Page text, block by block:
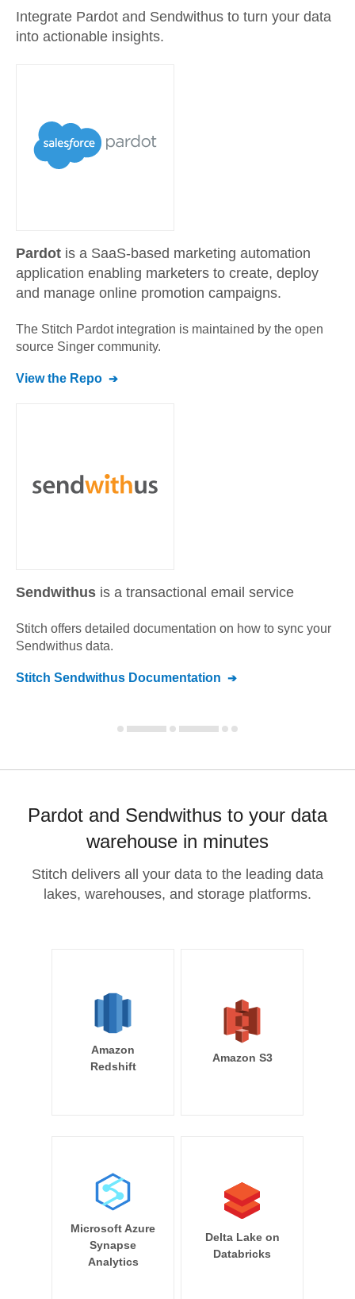
Integrate Pardot and Sendwithus to turn your data
into actionable insights.
Pardot is a SaaS-based marketing automation
application enabling marketers to create, deploy
and manage online promotion campaigns.
The Stitch Pardotintegration is maintained by the open
source Singer community.
View the Repo
Sendwithus is a transactional email service
Stitch offers detailed documentation on how to sync your
Sendwithus data.
Stitch Sendwithus Documentation
Pardot and Sendwithus to your data
warehouse in minutes
Stitch delivers all your data to the leading data
lakes, warehouses, and storage platforms.
Amazon
Redshift
Amazon S3
Microsoft Azure
Synapse
Analytics
Delta Lake on
Databricks